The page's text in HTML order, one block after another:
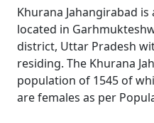
Khurana Jahangirabad
located in
district, Uttar Pradesh
residing. The Khurana
population of 1545 of
are females as per